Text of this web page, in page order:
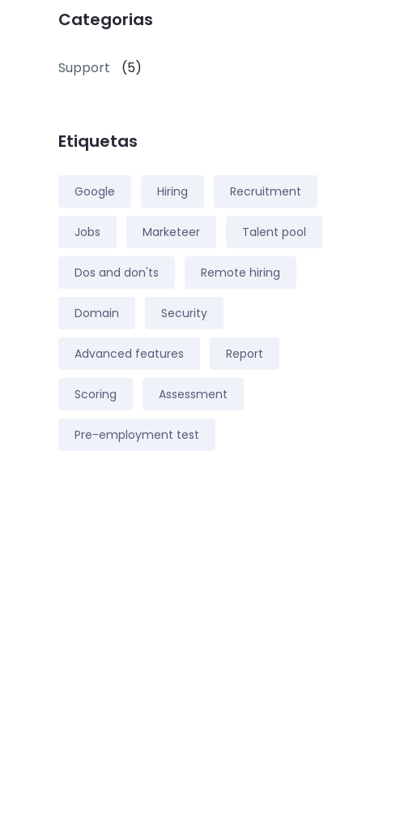
Categorias
Support (5)
Etiquetas
Google Hiring Recruitment
Jobs Marketeer Talent pool
Dos and don'ts Remote hiring
Domain Security
Advanced features Report
Scoring Assessment
Pre-employment test